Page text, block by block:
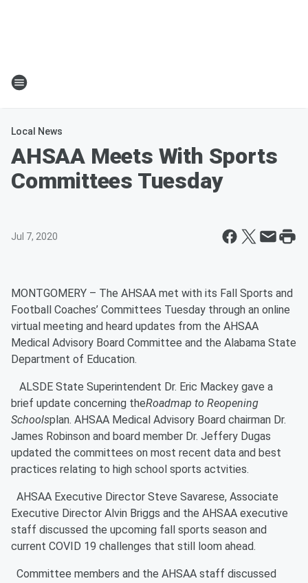
Local News
AHSAA Meets With Sports
Committees Tuesday
Jul 7, 2020
MONTGOMERY – The AHSAA met with its Fall Sports and
Football Coaches’ Committees Tuesday through an online
virtual meeting and heard updates from the AHSAA
Medical Advisory Board Committee and the Alabama State
Department of Education.
ALSDE State Superintendent Dr. Eric Mackey gave a
brief update concerning theRoadmap to Reopening
Schoolsplan. AHSAA Medical Advisory Board chairman Dr.
James Robinson and board member Dr. Jeffery Dugas
updated the committees on most recent data and best
practices relating to high school sports actvities.
AHSAA Executive Director Steve Savarese, Associate
Executive Director Alvin Briggs and the AHSAA executive
staff discussed the upcoming fall sports season and
current COVID 19 challenges that still loom ahead.
Committee members and the AHSAA staff discussed